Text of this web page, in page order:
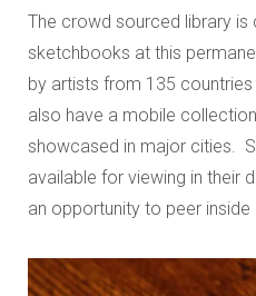
The crowd sourced library
sketchbooks at this
by artists from 135
also have a mobile
showcased in major cities.
available for viewing in their
an opportunity to peer inside